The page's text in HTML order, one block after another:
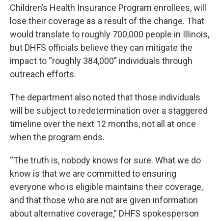
Children’s Health Insurance Program enrollees, will
lose their coverage as a result of the change. That
would translate to roughly 700,000 people in Illinois,
but DHFS officials believe they can mitigate the
impact to “roughly 384,000” individuals through
outreach efforts.
The department also noted that those individuals
will be subject to redetermination over a staggered
timeline over the next 12 months, not all at once
when the program ends.
“The truth is, nobody knows for sure. What we do
know is that we are committed to ensuring
everyone who is eligible maintains their coverage,
and that those who are not are given information
about alternative coverage,” DHFS spokesperson